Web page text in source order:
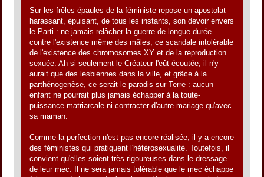
Sur les frêles épaules de la féministe repose un apostolat
harassant, épuisant, de tous les instants, son devoir envers
le Parti : ne jamais relâcher la guerre de longue durée
contre l'existence même des mâles, ce scandale intolérable
de l'existence des chromosomes XY et de la reproduction
sexuée. Ah si seulement le Créateur l'eût écoutée, il n'y
aurait que des lesbiennes dans la ville, et grâce à la
parthénogenèse, ce serait le paradis sur Terre : aucun
enfant ne pourrait plus jamais échapper à la toute-
puissance matriarcale ni contracter d'autre mariage qu'avec
sa maman.
Comme la perfection n'est pas encore réalisée, il y a encore
des féministes qui pratiquent l'hétérosexualité. Toutefois, il
convient qu'elles soient très rigoureuses dans le dressage
de leur mec. Il ne sera jamais tolérable que le mec échappe